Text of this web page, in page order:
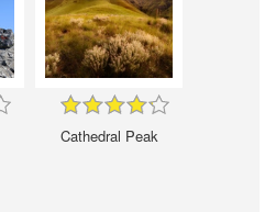
Cathedral Peak